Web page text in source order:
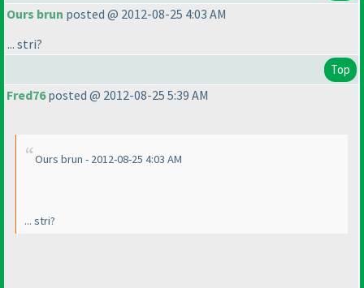
Ours brun posted @ 2012-08-25 4:03 AM
... stri?
Top
Fred76posted @ 2012-08-25 5:39 AM
Ours brun - 2012-08-25 4:03 AM
... stri?